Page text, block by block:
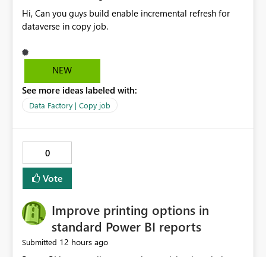
Hi, Can you guys build enable incremental refresh for
dataverse in copy job.
NEW
See more ideas labeled with:
Data Factory | Copy job
0
Vote
Improve printing options in
standard Power BI reports
Submitted 12 hours ago